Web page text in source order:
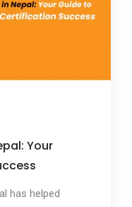
Your
has helped